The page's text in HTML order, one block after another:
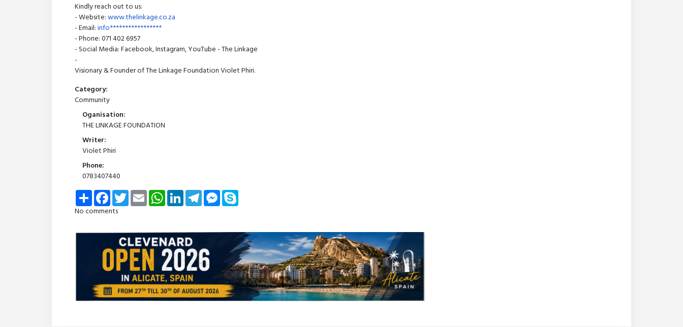
Kindly reach out to us:
- Website:www.thelinkage.co.za
- Email:info*****************
- Phone: 071 402 6957
- Social Media: Facebook, Instagram, YouTube - The Linkage
-
Visionary & Founder of The Linkage Foundation Violet Phiri.
Category:
Community
Oganisation:
THE LINKAGE FOUNDATION
Writer:
Violet Phiri
Phone:
0783407440
Share FacebookTwitterEmail WhatsAppLinkedInTelegramMessenger
No comments